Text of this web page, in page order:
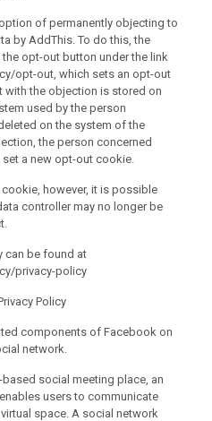
of permanently objecting to
by AddThis. To do this, the
opt-out button under the link
opt-out, which sets an opt-out
the objection is stored on
used by the person
on the system of the
the person concerned
a new opt-out cookie.
however, it is possible
controller may no longer be
can be found at
privacy-policy
Policy
components of Facebook on
network.
social meeting place, an
users to communicate
space. A social network